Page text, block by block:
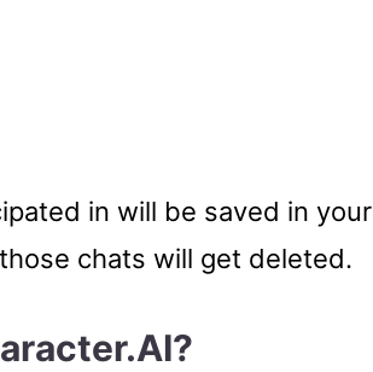
in will be saved in your
chats will get deleted.